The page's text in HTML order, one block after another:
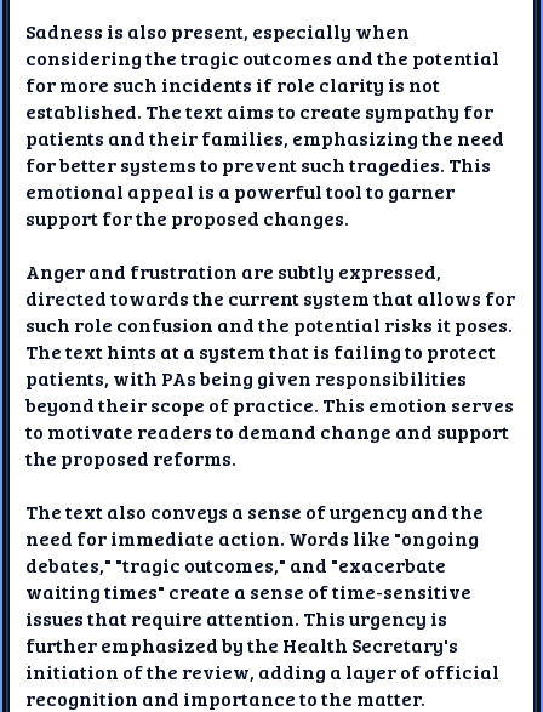
Sadness is also present, especially when
considering the tragic outcomes and the potential
for more such incidents if role clarity is not
established. The text aims to create sympathy for
patients and their families, emphasizing the need
for better systems to prevent such tragedies. This
emotional appeal is a powerful tool to garner
support for the proposed changes.
Anger and frustration are subtly expressed,
directed towards the current system that allows for
such role confusion and the potential risks it poses.
The text hints at a system that is failing to protect
patients, with PAs being given responsibilities
beyond their scope of practice. This emotion serves
to motivate readers to demand change and support
the proposed reforms.
The text also conveys a sense of urgency and the
need for immediate action. Words like "ongoing
debates," "tragic outcomes," and "exacerbate
waiting times" create a sense of time-sensitive
issues that require attention. This urgency is
further emphasized by the Health Secretary's
initiation of the review, adding a layer of official
recognition and importance to the matter.